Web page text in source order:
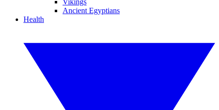
Vikings
Ancient Egyptians
Health